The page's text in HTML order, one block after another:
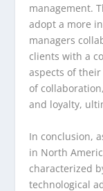
management.
adopt a more
managers
clients with a
aspects of
of
and loyalty,
In conclusion,
in North
characterized
technological